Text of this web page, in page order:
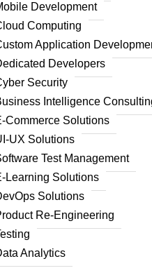
Development
Computing
Application
Developers
Security
Intelligence
Commerce Solutions
UX Solutions
Test Management
Learning Solutions
Solutions
Re-Engineering
Analytics